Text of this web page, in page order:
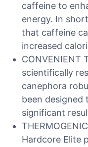
caffeine to
energy. In
that caffeine
increased
CONVENIENT
scientifically
canephora
been designed
significant
Hardcore Elite